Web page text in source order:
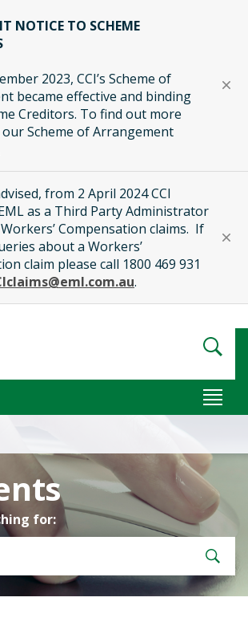
NOTICE TO SCHEME
2023, CCI’s Scheme of
became effective and binding
Creditors. To find out more
Scheme of Arrangement
from 2 April 2024 CCI
as a Third Party Administrator
Compensation claims. If
about a Workers’
claim please call 1800 469 931
.
for: